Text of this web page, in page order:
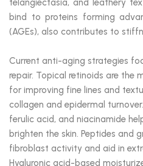
telangiectasia, and leathery
bind to proteins forming
(AGEs), also contributes to
Current anti-aging strategies
repair. Topical retinoids are the
for improving fine lines and
collagen and epidermal
ferulic acid, and niacinamide
brighten the skin. Peptides and
fibroblast activity and aid in
Hyaluronic acid-based